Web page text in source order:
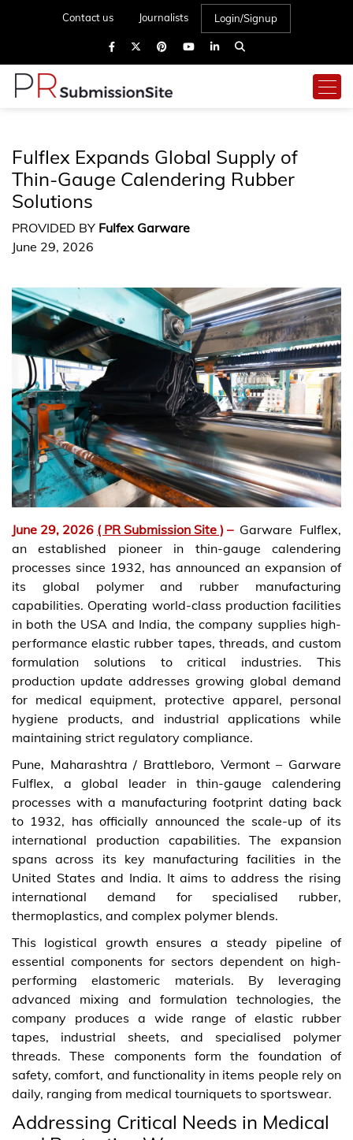
Contact us Journalists Login/Signup
Fulflex Expands Global Supply of
Thin-Gauge Calendering Rubber
Solutions
PROVIDED BY Fulfex Garware
June 29, 2026
June 29, 2026 ( PR Submission Site ) – Garware Fulflex,
an established pioneer in thin-gauge calendering
processes since 1932, has announced an expansion of
its global polymer and rubber manufacturing
capabilities. Operating world-class production facilities
in both the USA and India, the company supplies high-
performance elastic rubber tapes, threads, and custom
formulation solutions to critical industries. This
production update addresses growing global demand
for medical equipment, protective apparel, personal
hygiene products, and industrial applications while
maintaining strict regulatory compliance.
Pune, Maharashtra / Brattleboro, Vermont – Garware
Fulflex, a global leader in thin-gauge calendering
processes with a manufacturing footprint dating back
to 1932, has officially announced the scale-up of its
international production capabilities. The expansion
spans across its key manufacturing facilities in the
United States and India. It aims to address the rising
international demand for specialised rubber,
thermoplastics, and complex polymer blends.
This logistical growth ensures a steady pipeline of
essential components for sectors dependent on high-
performing elastomeric materials. By leveraging
advanced mixing and formulation technologies, the
company produces a wide range of elastic rubber
tapes, industrial sheets, and specialised polymer
threads. These components form the foundation of
safety, comfort, and functionality in items people rely on
daily, ranging from medical tourniquets to sportswear.
Addressing Critical Needs in Medical